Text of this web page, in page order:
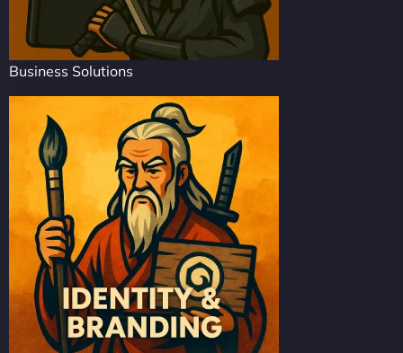
Business Solutions